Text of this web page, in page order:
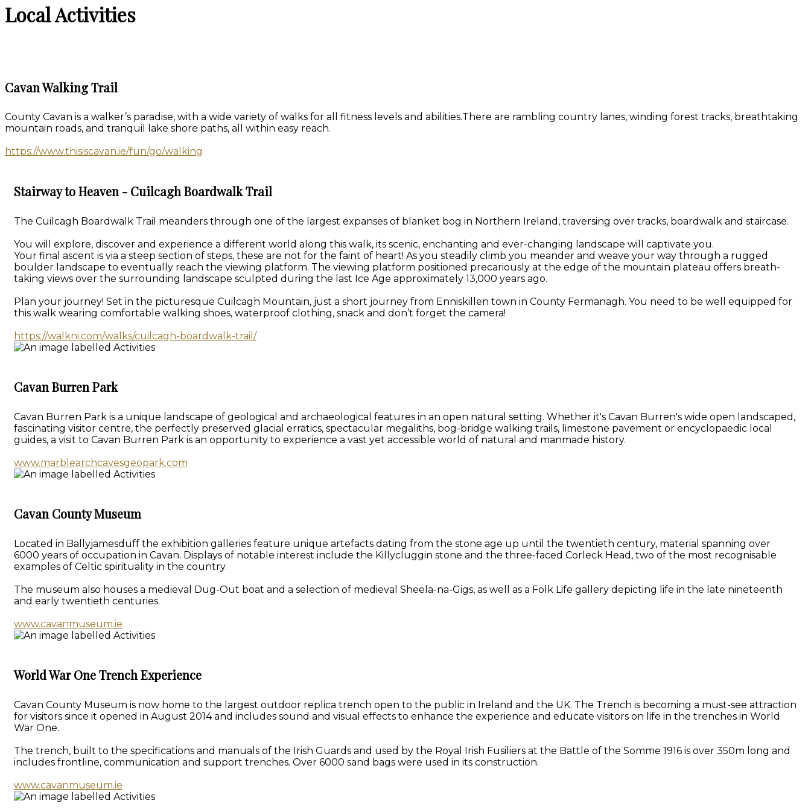
Local Activities
Cavan Walking Trail
County Cavan is a walker’s paradise, with a wide variety of walks for all fitness levels and abilities.There are rambling country lanes, winding forest tracks, breathtaking
mountain roads, and tranquil lake shore paths, all within easy reach.
https://www.thisiscavan.ie/fun/go/walking
Stairway to Heaven - Cuilcagh Boardwalk Trail
The Cuilcagh Boardwalk Trail meanders through one of the largest expanses of blanket bog in Northern Ireland, traversing over tracks, boardwalk and staircase.
You will explore, discover and experience a different world along this walk, its scenic, enchanting and ever-changing landscape will captivate you.
Your final ascent is via a steep section of steps, these are not for the faint of heart! As you steadily climb you meander and weave your way through a rugged
boulder landscape to eventually reach the viewing platform. The viewing platform positioned precariously at the edge of the mountain plateau offers breath-
taking views over the surrounding landscape sculpted during the last Ice Age approximately 13,000 years ago.
Plan your journey! Set in the picturesque Cuilcagh Mountain, just a short journey from Enniskillen town in County Fermanagh. You need to be well equipped for
this walk wearing comfortable walking shoes, waterproof clothing, snack and don’t forget the camera!
https://walkni.com/walks/cuilcagh-boardwalk-trail/
Cavan Burren Park
Cavan Burren Park is a unique landscape of geological and archaeological features in an open natural setting. Whether it's Cavan Burren's wide open landscaped,
fascinating visitor centre, the perfectly preserved glacial erratics, spectacular megaliths, bog-bridge walking trails, limestone pavement or encyclopaedic local
guides, a visit to Cavan Burren Park is an opportunity to experience a vast yet accessible world of natural and manmade history.
www.marblearchcavesgeopark.com
Cavan County Museum
Located in Ballyjamesduff the exhibition galleries feature unique artefacts dating from the stone age up until the twentieth century, material spanning over
6000 years of occupation in Cavan. Displays of notable interest include the Killycluggin stone and the three-faced Corleck Head, two of the most recognisable
examples of Celtic spirituality in the country.
The museum also houses a medieval Dug-Out boat and a selection of medieval Sheela-na-Gigs, as well as a Folk Life gallery depicting life in the late nineteenth
and early twentieth centuries.
www.cavanmuseum.ie
World War One Trench Experience
Cavan County Museum is now home to the largest outdoor replica trench open to the public in Ireland and the UK. The Trench is becoming a must-see attraction
for visitors since it opened in August 2014 and includes sound and visual effects to enhance the experience and educate visitors on life in the trenches in World
War One.
The trench, built to the specifications and manuals of the Irish Guards and used by the Royal Irish Fusiliers at the Battle of the Somme 1916 is over 350m long and
includes frontline, communication and support trenches. Over 6000 sand bags were used in its construction.
www.cavanmuseum.ie